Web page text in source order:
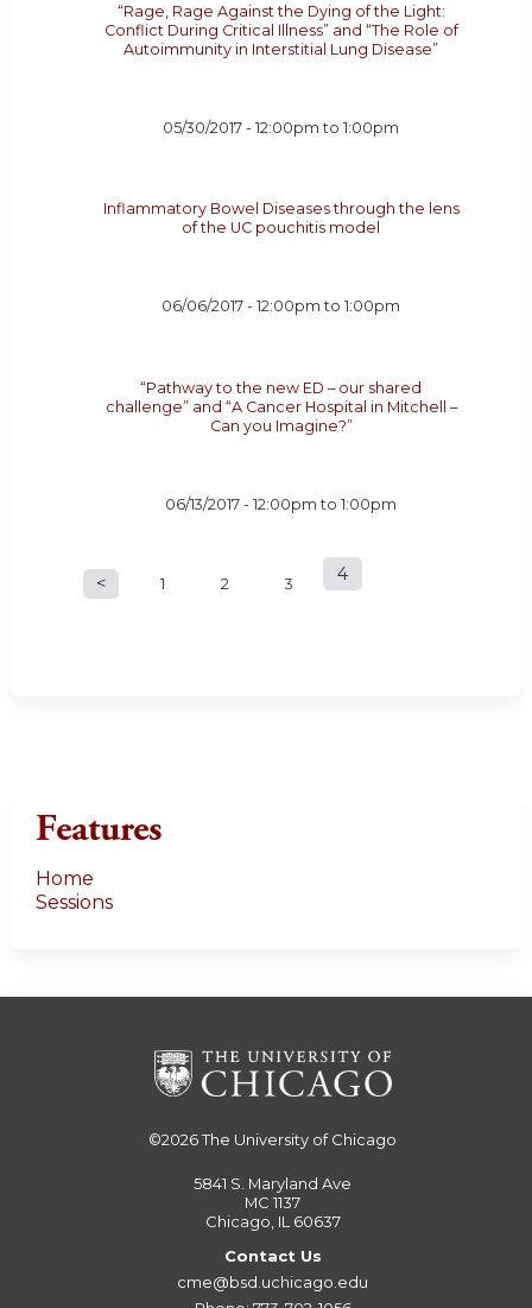
“Rage, Rage Against the Dying of the Light:
Conflict During Critical Illness” and “The Role of
Autoimmunity in Interstitial Lung Disease”
05/30/2017 -12:00pm to1:00pm
Inflammatory Bowel Diseases through the lens
of the UC pouchitis model
06/06/2017 -12:00pm to1:00pm
“Pathway to the new ED – our shared
challenge” and “A Cancer Hospital in Mitchell –
Can you Imagine?”
06/13/2017 -12:00pm to1:00pm
P
1 2 3 4
Features
Home
Sessions
©2026The University of Chicago
5841 S. Maryland Ave
MC 1137
Chicago, IL 60637
Contact Us
cme@bsd.uchicago.edu